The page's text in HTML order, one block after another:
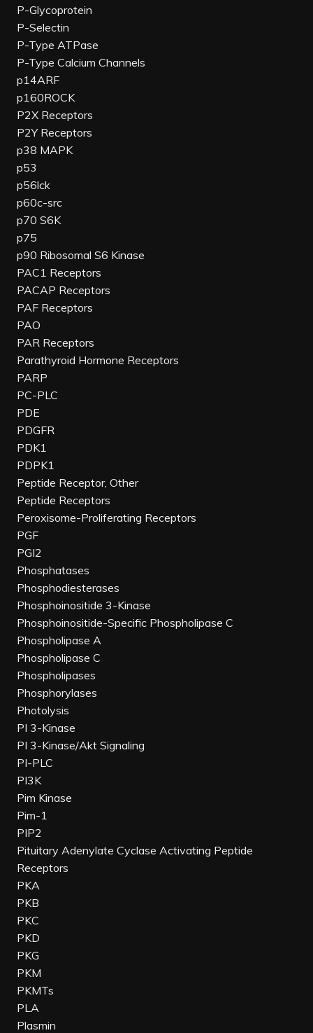
P-Glycoprotein
P-Selectin
P-Type ATPase
P-Type Calcium Channels
p14ARF
p160ROCK
P2X Receptors
P2Y Receptors
p38 MAPK
p53
p56lck
p60c-src
p70 S6K
p75
p90 Ribosomal S6 Kinase
PAC1 Receptors
PACAP Receptors
PAF Receptors
PAO
PAR Receptors
Parathyroid Hormone Receptors
PARP
PC-PLC
PDE
PDGFR
PDK1
PDPK1
Peptide Receptor, Other
Peptide Receptors
Peroxisome-Proliferating Receptors
PGF
PGI2
Phosphatases
Phosphodiesterases
Phosphoinositide 3-Kinase
Phosphoinositide-Specific Phospholipase C
Phospholipase A
Phospholipase C
Phospholipases
Phosphorylases
Photolysis
PI 3-Kinase
PI 3-Kinase/Akt Signaling
PI-PLC
PI3K
Pim Kinase
Pim-1
PIP2
Pituitary Adenylate Cyclase Activating Peptide
Receptors
PKA
PKB
PKC
PKD
PKG
PKM
PKMTs
PLA
Plasmin